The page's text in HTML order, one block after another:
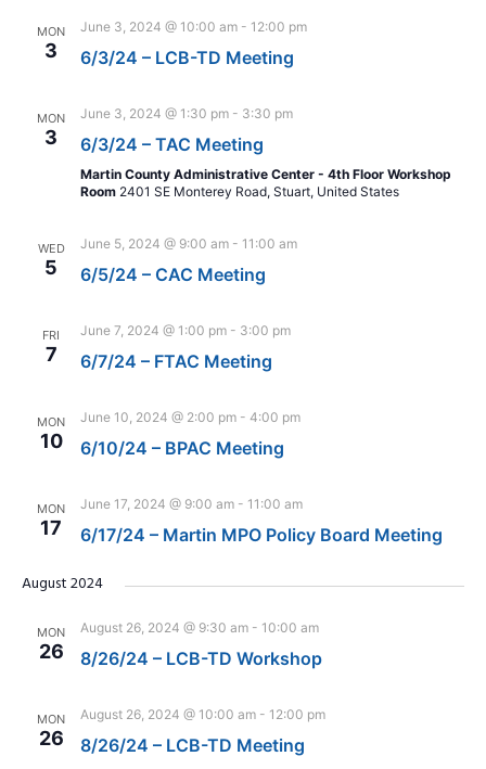
MON
3
June 3, 2024 @ 10:00 am - 12:00 pm
6/3/24 – LCB-TD Meeting
MON
3
June 3, 2024 @ 1:30 pm - 3:30 pm
6/3/24 – TAC Meeting
Martin County Administrative Center - 4th Floor Workshop
Room 2401 SE Monterey Road, Stuart, United States
WED
5
June 5, 2024 @ 9:00 am - 11:00 am
6/5/24 – CAC Meeting
FRI
7
June 7, 2024 @ 1:00 pm - 3:00 pm
6/7/24 – FTAC Meeting
MON
10
June 10, 2024 @ 2:00 pm - 4:00 pm
6/10/24 – BPAC Meeting
MON
17
June 17, 2024 @ 9:00 am - 11:00 am
6/17/24 – Martin MPO Policy Board Meeting
August 2024
MON
26
August 26, 2024 @ 9:30 am - 10:00 am
8/26/24 – LCB-TD Workshop
MON
26
August 26, 2024 @ 10:00 am - 12:00 pm
8/26/24 – LCB-TD Meeting